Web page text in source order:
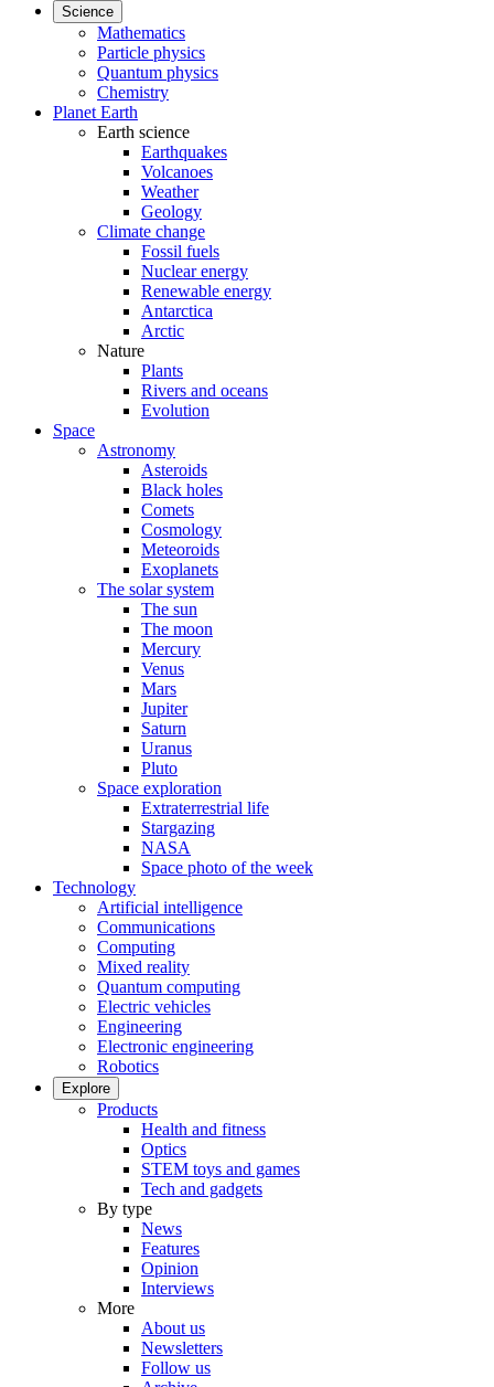
Science
Mathematics
Particle physics
Quantum physics
Chemistry
Planet Earth
Earth science
Earthquakes
Volcanoes
Weather
Geology
Climate change
Fossil fuels
Nuclear energy
Renewable energy
Antarctica
Arctic
Nature
Plants
Rivers and oceans
Evolution
Space
Astronomy
Asteroids
Black holes
Comets
Cosmology
Meteoroids
Exoplanets
The solar system
The sun
The moon
Mercury
Venus
Mars
Jupiter
Saturn
Uranus
Pluto
Space exploration
Extraterrestrial life
Stargazing
NASA
Space photo of the week
Technology
Artificial intelligence
Communications
Computing
Mixed reality
Quantum computing
Electric vehicles
Engineering
Electronic engineering
Robotics
Explore
Products
Health and fitness
Optics
STEM toys and games
Tech and gadgets
By type
News
Features
Opinion
Interviews
More
About us
Newsletters
Follow us